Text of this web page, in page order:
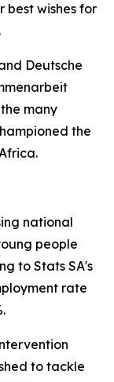
best wishes for
Deutsche
many
the
national
people
to Stats SA's
rate
to tackle